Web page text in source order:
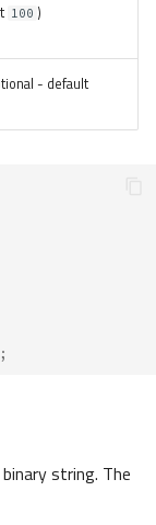
100 )
- default
string. The